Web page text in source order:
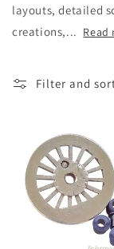
layouts, detailed
creations,... Read
Filter and